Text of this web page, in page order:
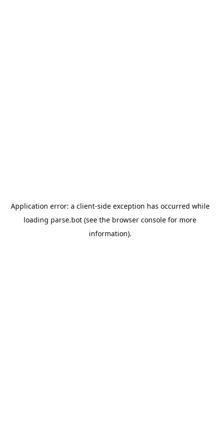
Application error: a client-side exception has occurred while
loading parse.bot (see the browser console for more
information).